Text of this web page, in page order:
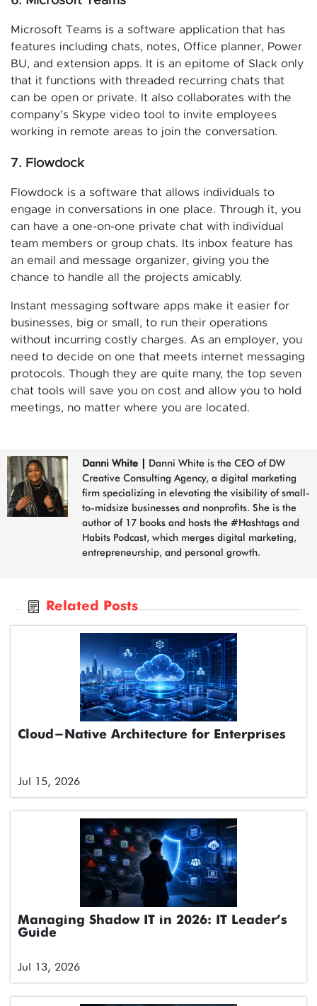
Microsoft Teams is a software application that has
features including chats, notes, Office planner, Power
BU, and extension apps. It is an epitome of Slack only
that it functions with threaded recurring chats that
can be open or private. It also collaborates with the
company’s Skype video tool to invite employees
working in remote areas to join the conversation.
7. Flowdock
Flowdock is a software that allows individuals to
engage in conversations in one place. Through it, you
can have a one-on-one private chat with individual
team members or group chats. Its inbox feature has
an email and message organizer, giving you the
chance to handle all the projects amicably.
Instant messaging software apps make it easier for
businesses, big or small, to run their operations
without incurring costly charges. As an employer, you
need to decide on one that meets internet messaging
protocols. Though they are quite many, the top seven
chat tools will save you on cost and allow you to hold
meetings, no matter where you are located.
Danni White
Danni White is the CEO of DW
Creative Consulting Agency, a digital marketing
firm specializing in elevating the visibility of small-
to-midsize businesses and nonprofits. She is the
author of 17 books and hosts the #Hashtags and
Habits Podcast, which merges digital marketing,
entrepreneurship, and personal growth.
Related Posts
Cloud-Native Architecture for Enterprises
Jul 15, 2026
Managing Shadow IT in 2026: IT Leader’s
Guide
Jul 13, 2026